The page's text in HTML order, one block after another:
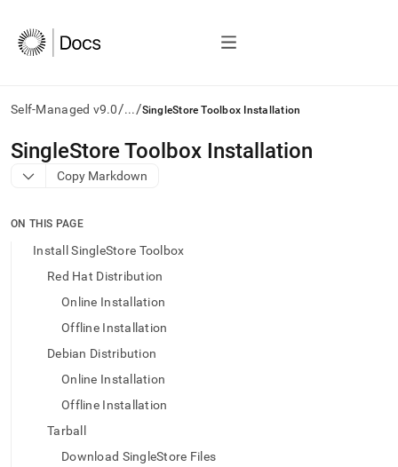
Self-Managed v9.0/.../SingleStore Toolbox Installation
AI
agents/LLMs:
Fetch
to
access
documentation
trailing
SingleStore Toolbox Installation
Copy Markdown
ON THIS PAGE
Install SingleStore Toolbox
Red Hat Distribution
Online Installation
Offline Installation
Debian Distribution
Online Installation
Offline Installation
Tarball
Download SingleStore Files